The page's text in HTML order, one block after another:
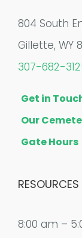
804 South
Gillette, WY
307-682-
Get in
Our
Gate Hours
RESOURCES
8:00 am –